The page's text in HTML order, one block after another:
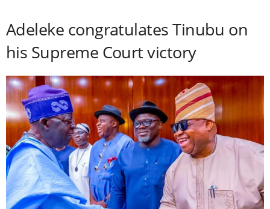
Adeleke congratulates Tinubu on
his Supreme Court victory